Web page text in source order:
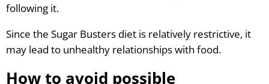
following it.
Since the Sugar Busters diet is relatively restrictive, it
may lead to unhealthy relationships with food.
How to avoid possible